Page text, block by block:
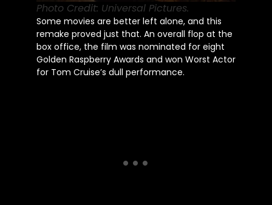
Photo Credit: Universal Pictures.
Some movies are better left alone, and this
remake proved just that. An overall flop at the
box office, the film was nominated for eight
Golden Raspberry Awards and won Worst Actor
for Tom Cruise’s dull performance.